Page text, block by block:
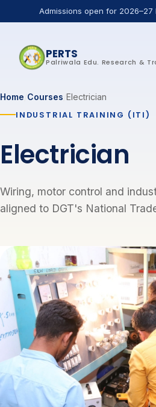
Admissions open for 2026–27
PERTS
Palriwala Edu. Research &
Home Courses Electrician
INDUSTRIAL TRAINING (ITI)
Electrician
Wiring, motor control and
aligned to DGT's National